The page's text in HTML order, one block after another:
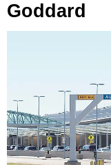
Goddard